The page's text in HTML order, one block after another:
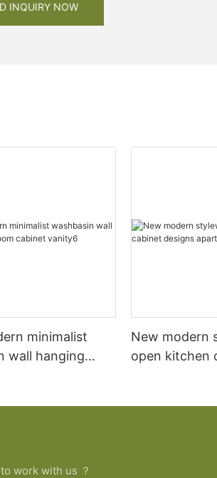
INQUIRY NOW
minimalist
wall hanging
New modern
open kitchen
work with us ？